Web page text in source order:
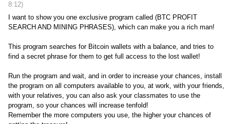
8:12)
I want to show you one exclusive program called (BTC PROFIT
SEARCH AND MINING PHRASES), which can make you a rich man!
This program searches for Bitcoin wallets with a balance, and tries to
find a secret phrase for them to get full access to the lost wallet!
Run the program and wait, and in order to increase your chances, install
the program on all computers available to you, at work, with your friends,
with your relatives, you can also ask your classmates to use the
program, so your chances will increase tenfold!
Remember the more computers you use, the higher your chances of